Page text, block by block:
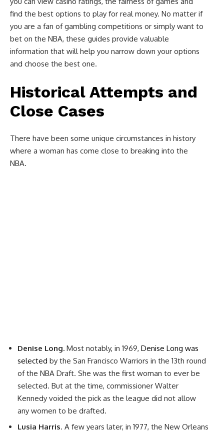
find the best options to play for real money. No matter if
you are a fan of gambling competitions or simply want to
bet on the NBA, these guides provide valuable
information that will help you narrow down your options
and choose the best one.
Historical Attempts and
Close Cases
There have been some unique circumstances in history
where a woman has come close to breaking into the
NBA.
Denise Long. Most notably, in 1969, Denise Long was
selected by the San Francisco Warriors in the 13th round
of the NBA Draft. She was the first woman to ever be
selected. But at the time, commissioner Walter
Kennedy voided the pick as the league did not allow
any women to be drafted.
Lusia Harris. A few years later, in 1977, the New Orleans